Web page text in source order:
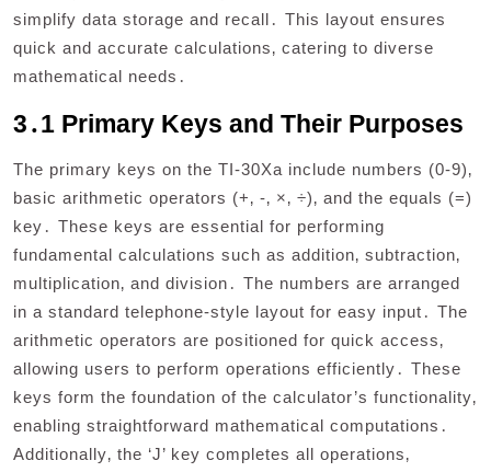
simplify data storage and recall․ This layout ensures
quick and accurate calculations‚ catering to diverse
mathematical needs․
3․1 Primary Keys and Their Purposes
The primary keys on the TI-30Xa include numbers (0-9)‚
basic arithmetic operators (+‚ -‚ ×‚ ÷)‚ and the equals (=)
key․ These keys are essential for performing
fundamental calculations such as addition‚ subtraction‚
multiplication‚ and division․ The numbers are arranged
in a standard telephone-style layout for easy input․ The
arithmetic operators are positioned for quick access‚
allowing users to perform operations efficiently․ These
keys form the foundation of the calculator’s functionality‚
enabling straightforward mathematical computations․
Additionally‚ the ‘J’ key completes all operations‚